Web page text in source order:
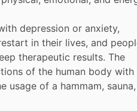
depression or anxiety,
in their lives, and
therapeutic results. The
of the human body with
usage of a hammam, sauna,